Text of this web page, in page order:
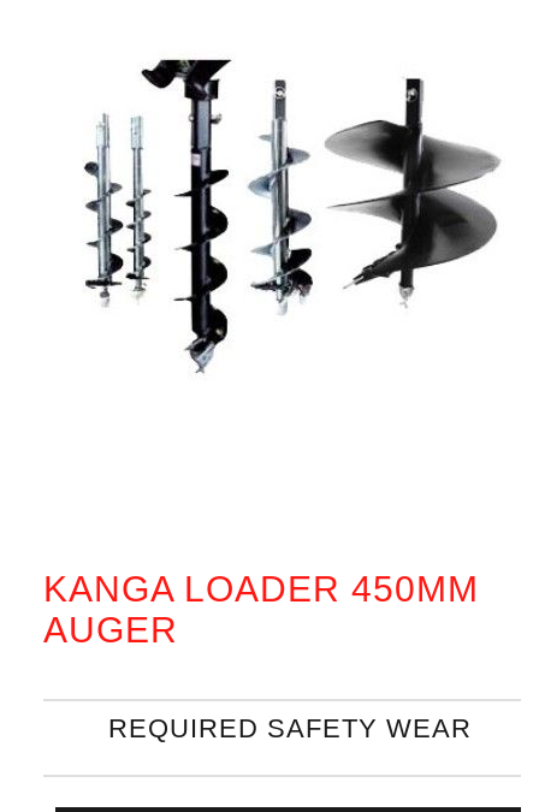
KANGA LOADER 450MM
AUGER
REQUIRED SAFETY WEAR